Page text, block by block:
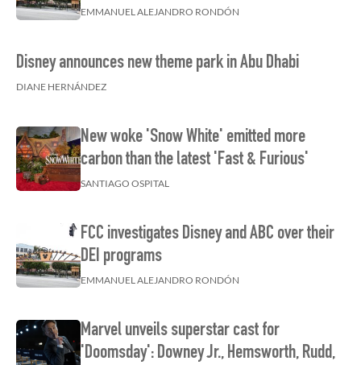
EMMANUEL ALEJANDRO RONDÓN
Disney announces new theme park in Abu Dhabi
DIANE HERNÁNDEZ
New woke 'Snow White' emitted more
carbon than the latest 'Fast & Furious'
SANTIAGO OSPITAL
FCC investigates Disney and ABC over their
DEI programs
EMMANUEL ALEJANDRO RONDÓN
Marvel unveils superstar cast for
'Doomsday': Downey Jr., Hemsworth, Rudd,